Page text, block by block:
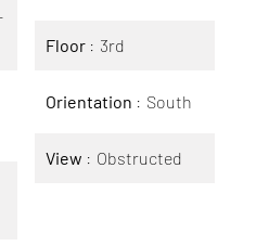
Floor 3rd
Orientation South
View Obstructed